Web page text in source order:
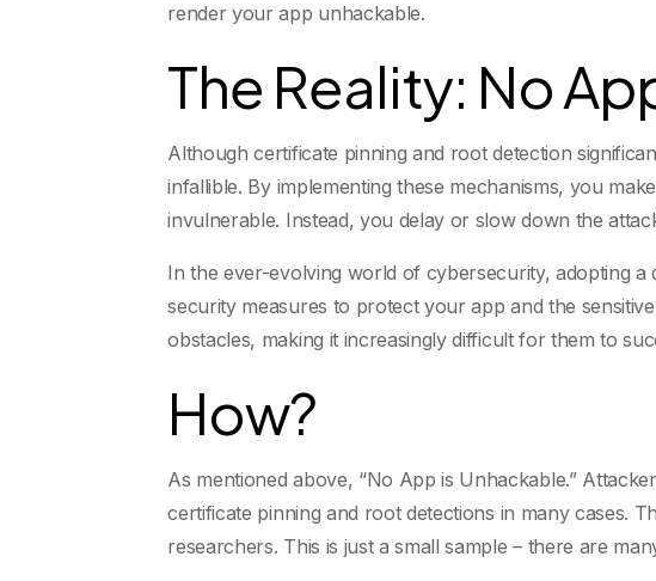
render your app unhackable.
The Reality: No
Although certificate pinning and root detection
infallible. By implementing these mechanisms, you
invulnerable. Instead, you delay or slow down the
In the ever-evolving world of cybersecurity, adopting
security measures to protect your app and the
obstacles, making it increasingly difficult for them to
How?
As mentioned above, “No App is Unhackable.”
certificate pinning and root detections in many cases.
researchers. This is just a small sample – there are